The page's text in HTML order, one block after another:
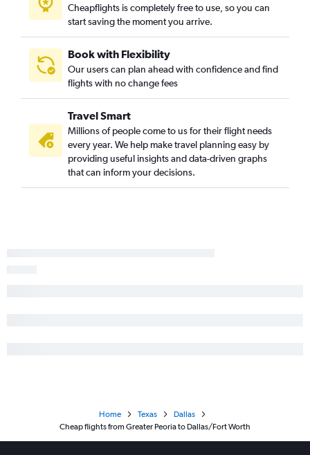
Cheapflights is completely free to use, so you can
start saving the moment you arrive.
Book with Flexibility
Our users can plan ahead with confidence and find
flights with no change fees
Travel Smart
Millions of people come to us for their flight needs
every year. We help make travel planning easy by
providing useful insights and data-driven graphs
that can inform your decisions.
Home Texas
Dallas
Cheap flights from Greater Peoria to Dallas/Fort Worth